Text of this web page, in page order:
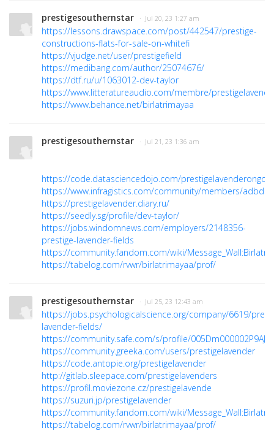
prestigesouthernstar · Jul 20, 23 1:27 am
https://lessons.drawspace.com/post/442547/prestige-
constructions-flats-for-sale-on-whitefi
https://vjudge.net/user/prestigefield
https://medibang.com/author/25074676/
https://dtf.ru/u/1063012-dev-taylor
https://www.litteratureaudio.com/membre/
https://www.behance.net/birlatrimayaa
prestigesouthernstar · Jul 21, 23 1:36 am
https://code.datasciencedojo.com/
https://www.infragistics.com/community/members/
https://prestigelavender.diary.ru/
https://seedly.sg/profile/dev-taylor/
https://jobs.windomnews.com/employers/2148356-
prestige-lavender-fields
https://community.fandom.com/wiki/
https://tabelog.com/rvwr/birlatrimayaa/prof/
prestigesouthernstar · Jul 25, 23 12:43 am
https://jobs.psychologicalscience.org/company/6619/
lavender-fields/
https://community.safe.com/s/profile/005Dm000002P9AJ
https://community.greeka.com/users/prestigelavender
https://code.antopie.org/prestigelavender
http://gitlab.sleepace.com/prestigelavenders
https://profil.moviezone.cz/prestigelavende
https://suzuri.jp/prestigelavender
https://community.fandom.com/wiki/
https://tabelog.com/rvwr/birlatrimayaa/prof/